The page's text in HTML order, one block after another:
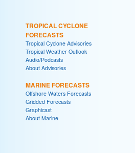
TROPICAL CYCLONE
FORECASTS
Tropical Cyclone Advisories
Tropical Weather Outlook
Audio/Podcasts
About Advisories
MARINE FORECASTS
Offshore Waters Forecasts
Gridded Forecasts
Graphicast
About Marine